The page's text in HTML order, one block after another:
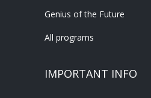
Genius of the Future
All programs
IMPORTANT INFO